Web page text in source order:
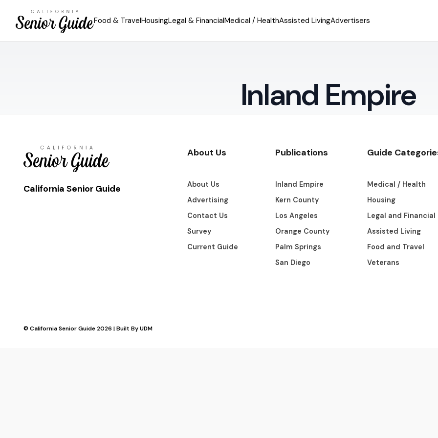
Food & TravelHousingLegal & FinancialMedical / HealthAssisted LivingAdvertisers
Inland Empire
California Senior Guide
About Us
About Us
Advertising
Contact Us
Survey
Current Guide
Publications
Inland Empire
Kern County
Los Angeles
Orange County
Palm Springs
San Diego
Guide
Medical / Health
Housing
Legal and Financial
Assisted Living
Food and Travel
Veterans
© California Senior Guide 2026 | Built ByUDM